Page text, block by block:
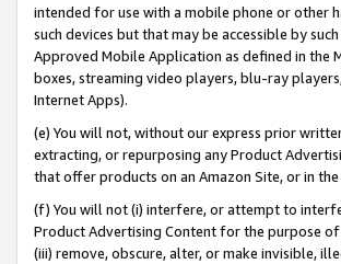
intended for use with a mobile phone or other
such devices but that may be accessible by
Approved Mobile Application as defined in the
boxes, streaming video players, blu-ray
Internet Apps).
(e) You will not, without our express prior
extracting, or repurposing any Product
that offer products on an Amazon Site, or in
(f) You will not (i) interfere, or attempt to
Product Advertising Content for the purpose
(iii) remove, obscure, alter, or make invisible,